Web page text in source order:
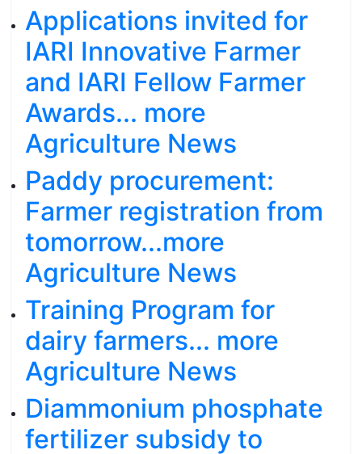
Applications invited for
IARI Innovative Farmer
and IARI Fellow Farmer
Awards... more
Agriculture News
Paddy procurement:
Farmer registration from
tomorrow...more
Agriculture News
Training Program for
dairy farmers... more
Agriculture News
Diammonium phosphate
fertilizer subsidy to